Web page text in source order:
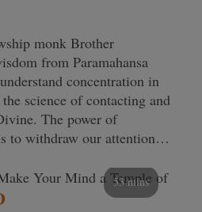
monk Brother
from Paramahansa
concentration in
science of contacting and
The power of
to withdraw our attention…
53 mins